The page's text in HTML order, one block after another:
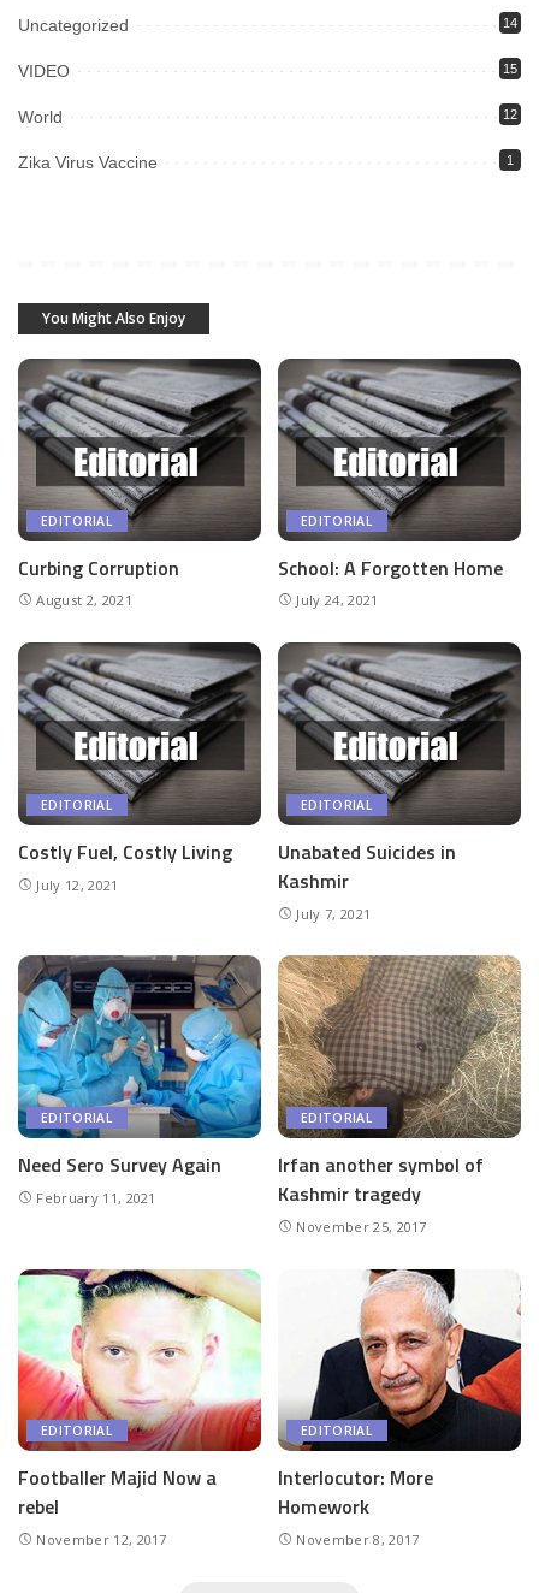
Uncategorized 14
VIDEO 15
World 12
Zika Virus Vaccine 1
You Might Also Enjoy
EDITORIAL
Curbing Corruption
August 2, 2021
EDITORIAL
School: A Forgotten Home
July 24, 2021
EDITORIAL
Costly Fuel, Costly Living
July 12, 2021
EDITORIAL
Unabated Suicides in
Kashmir
July 7, 2021
EDITORIAL
Need Sero Survey Again
February 11, 2021
EDITORIAL
Irfan another symbol of
Kashmir tragedy
November 25, 2017
EDITORIAL
Footballer Majid Now a
rebel
November 12, 2017
EDITORIAL
Interlocutor: More
Homework
November 8, 2017